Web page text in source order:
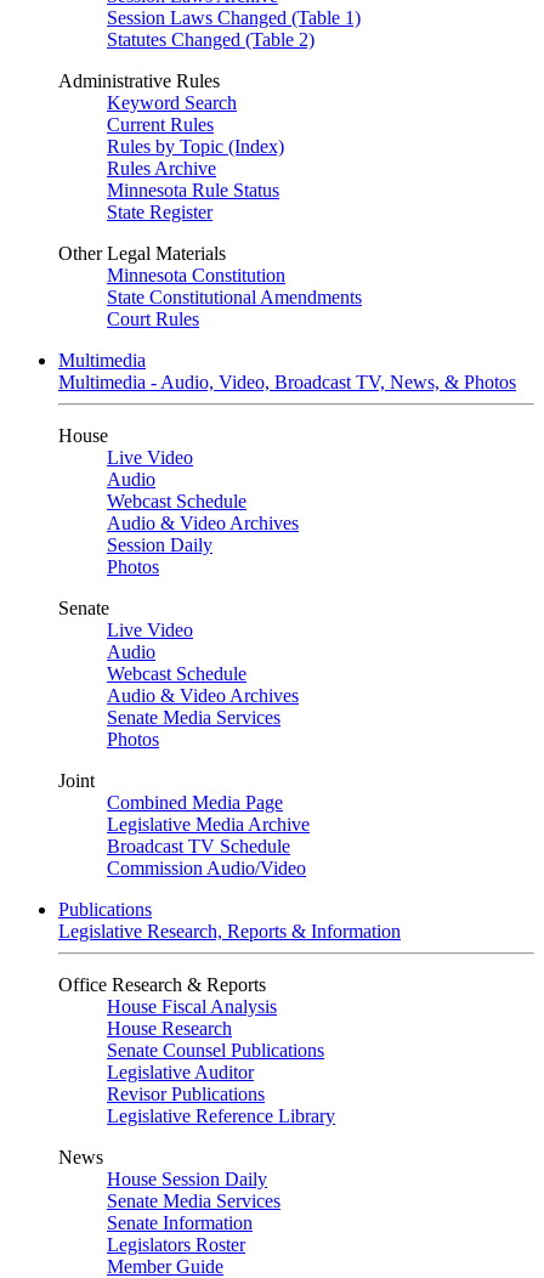
Session Laws Changed (Table 1)
Statutes Changed (Table 2)
Administrative Rules
Keyword Search
Current Rules
Rules by Topic (Index)
Rules Archive
Minnesota Rule Status
State Register
Other Legal Materials
Minnesota Constitution
State Constitutional Amendments
Court Rules
Multimedia
Multimedia - Audio, Video, Broadcast TV, News, & Photos
House
Live Video
Audio
Webcast Schedule
Audio & Video Archives
Session Daily
Photos
Senate
Live Video
Audio
Webcast Schedule
Audio & Video Archives
Senate Media Services
Photos
Joint
Combined Media Page
Legislative Media Archive
Broadcast TV Schedule
Commission Audio/Video
Publications
Legislative Research, Reports & Information
Office Research & Reports
House Fiscal Analysis
House Research
Senate Counsel Publications
Legislative Auditor
Revisor Publications
Legislative Reference Library
News
House Session Daily
Senate Media Services
Senate Information
Legislators Roster
Member Guide